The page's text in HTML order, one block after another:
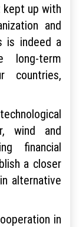
kept up with
and
is indeed a
long-term
countries,
wind and
financial
a closer
alternative
in